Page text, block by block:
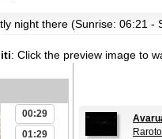
night there (Sunrise: 06:21 -
: Click the preview image to
00:29
01:29